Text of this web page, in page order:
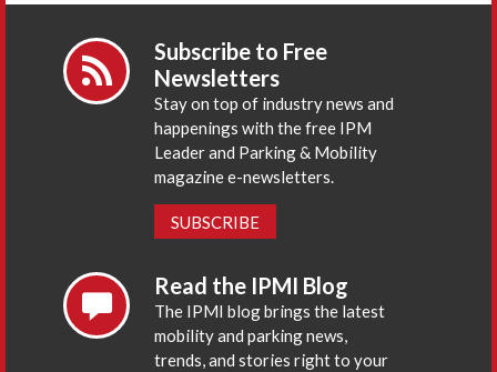
Subscribe to Free
Newsletters
Stay on top of industry news and
happenings with the free IPM
Leader and Parking & Mobility
magazine e-newsletters.
SUBSCRIBE
Read the IPMI Blog
The IPMI blog brings the latest
mobility and parking news,
trends, and stories right to your